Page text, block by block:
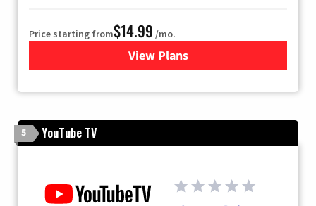
Price starting from$14.99 /mo.
View Plans
for Fubo TV
5 YouTube TV